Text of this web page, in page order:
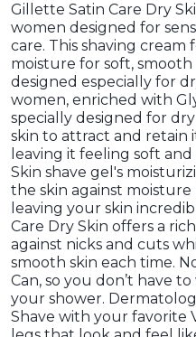
Gillette Satin Care Dry
women designed for
care. This shaving
moisture for soft, smooth
designed especially for
women, enriched with
specially designed for
skin to attract and retain
leaving it feeling soft
Skin shave gel's
the skin against
leaving your skin
Care Dry Skin offers a
against nicks and cuts
smooth skin each time.
Can, so you don’t have
your shower.
Shave with your favorite